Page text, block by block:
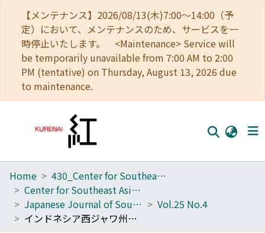
【メンテナンス】2026/08/13(木)7:00～14:00（予
定）において、メンテナンスのため、サービスを一
時停止いたします。 <Maintenance> Service will
be temporarily unavailable from 7:00 AM to 2:00
PM (tentative) on Thursday, August 13, 2026 due
to maintenance.
Home
Communities
Browse
Home
430_Center for Southeast Asian Studies
Center for Southeast Asian Studies
Japanese Journal of Southeast Asian Studies
Vol.25 No.4
インドネシア西ジャワ州バンドン市のベチャ(人力車)車夫の体力と筋力について(<特集>西ジャワ・プリアンガン地方の健康・生態・人口)